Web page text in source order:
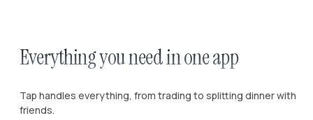
Everything you need in one app
Tap handles everything, from trading to splitting dinner with
friends.